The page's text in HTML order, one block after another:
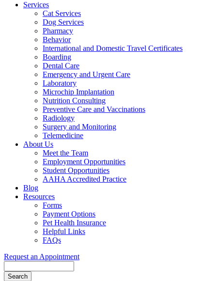
Services
Cat Services
Dog Services
Pharmacy
Behavior
International and Domestic Travel Certificates
Boarding
Dental Care
Emergency and Urgent Care
Laboratory
Microchip Implantation
Nutrition Consulting
Preventive Care and Vaccinations
Radiology
Surgery and Monitoring
Telemedicine
About Us
Meet the Team
Employment Opportunities
Student Opportunities
AAHA Accredited Practice
Blog
Resources
Forms
Payment Options
Pet Health Insurance
Helpful Links
FAQs
Request an Appointment